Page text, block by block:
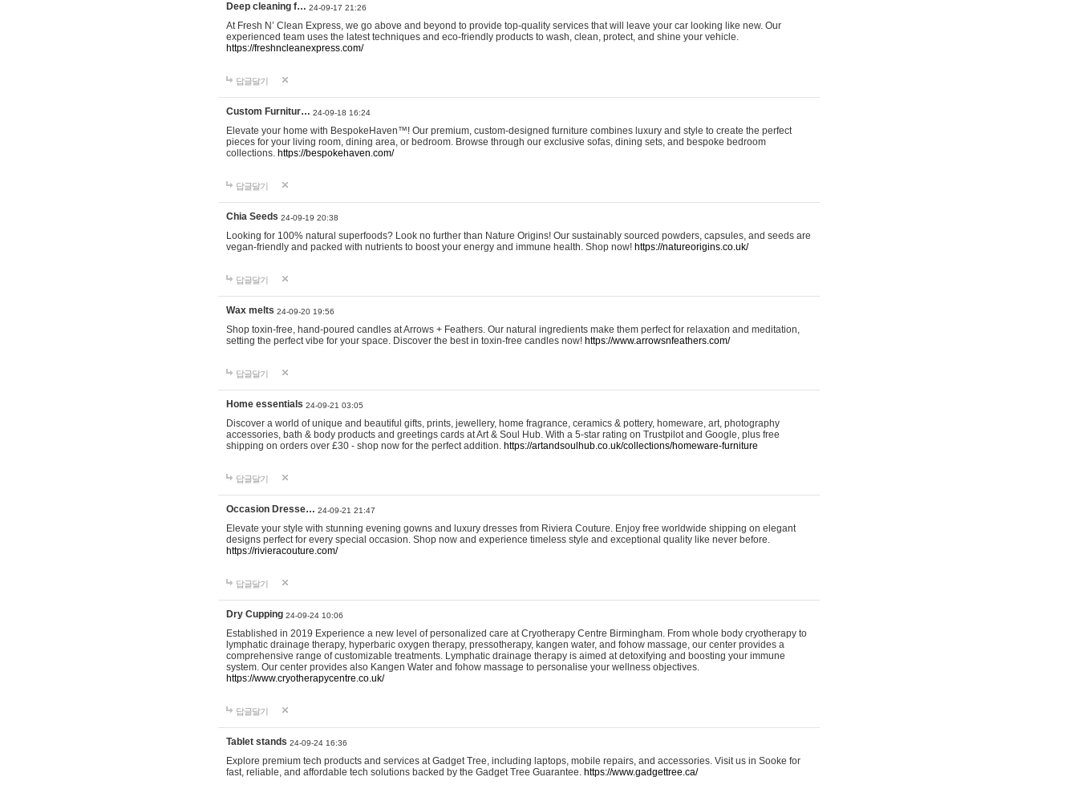
Deep cleaning f… 24-09-17 21:26
At Fresh N’ Clean Express, we go above and beyond to provide top-quality services that will leave your car looking like new. Our
experienced team uses the latest techniques and eco-friendly products to wash, clean, protect, and shine your vehicle.
https://freshncleanexpress.com/
답글달기
Custom Furnitur… 24-09-18 16:24
Elevate your home with BespokeHaven™! Our premium, custom-designed furniture combines luxury and style to create the perfect
pieces for your living room, dining area, or bedroom. Browse through our exclusive sofas, dining sets, and bespoke bedroom
collections. https://bespokehaven.com/
답글달기
Chia Seeds 24-09-19 20:38
Looking for 100% natural superfoods? Look no further than Nature Origins! Our sustainably sourced powders, capsules, and seeds are
vegan-friendly and packed with nutrients to boost your energy and immune health. Shop now! https://natureorigins.co.uk/
답글달기
Wax melts 24-09-20 19:56
Shop toxin-free, hand-poured candles at Arrows + Feathers. Our natural ingredients make them perfect for relaxation and meditation,
setting the perfect vibe for your space. Discover the best in toxin-free candles now! https://www.arrowsnfeathers.com/
답글달기
Home essentials 24-09-21 03:05
Discover a world of unique and beautiful gifts, prints, jewellery, home fragrance, ceramics & pottery, homeware, art, photography
accessories, bath & body products and greetings cards at Art & Soul Hub. With a 5-star rating on Trustpilot and Google, plus free
shipping on orders over £30 - shop now for the perfect addition. https://artandsoulhub.co.uk/collections/homeware-furniture
답글달기
Occasion Dresse… 24-09-21 21:47
Elevate your style with stunning evening gowns and luxury dresses from Riviera Couture. Enjoy free worldwide shipping on elegant
designs perfect for every special occasion. Shop now and experience timeless style and exceptional quality like never before.
https://rivieracouture.com/
답글달기
Dry Cupping 24-09-24 10:06
Established in 2019 Experience a new level of personalized care at Cryotherapy Centre Birmingham. From whole body cryotherapy to
lymphatic drainage therapy, hyperbaric oxygen therapy, pressotherapy, kangen water, and fohow massage, our center provides a
comprehensive range of customizable treatments. Lymphatic drainage therapy is aimed at detoxifying and boosting your immune
system. Our center provides also Kangen Water and fohow massage to personalise your wellness objectives.
https://www.cryotherapycentre.co.uk/
답글달기
Tablet stands 24-09-24 16:36
Explore premium tech products and services at Gadget Tree, including laptops, mobile repairs, and accessories. Visit us in Sooke for
fast, reliable, and affordable tech solutions backed by the Gadget Tree Guarantee. https://www.gadgettree.ca/